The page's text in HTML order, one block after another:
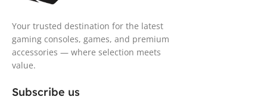
Your trusted destination for the latest
gaming consoles, games, and premium
accessories — where selection meets
value.
Subscribe us